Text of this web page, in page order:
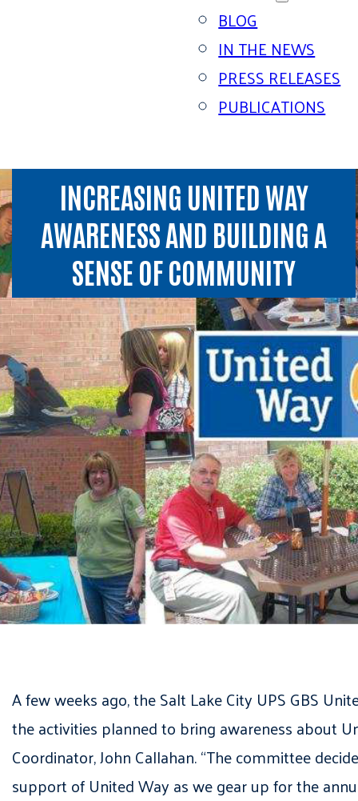
BLOG
IN THE NEWS
PRESS RELEASES
PUBLICATIONS
INCREASING UNITED WAY
AWARENESS AND BUILDING A
SENSE OF COMMUNITY
A few weeks ago, the Salt Lake City UPS GBS
the activities planned to bring awareness about
Coordinator, John Callahan. “The committee
support of United Way as we gear up for the